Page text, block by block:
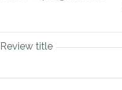
Review title